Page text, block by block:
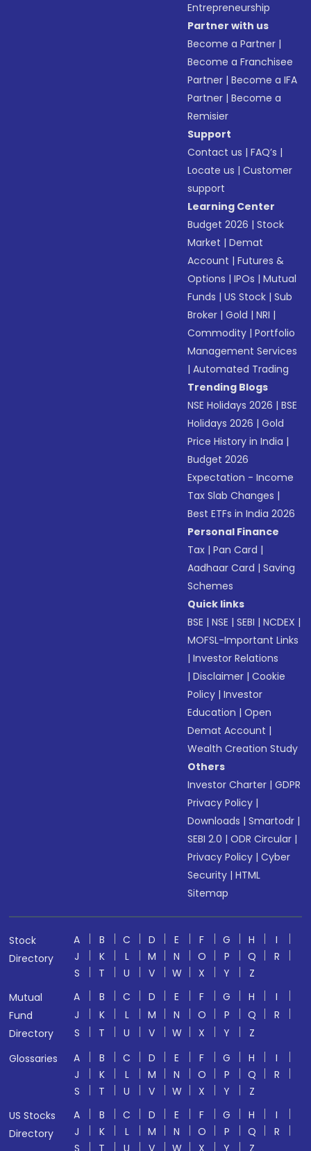
Entrepreneurship
Partner with us
Become a Partner |
Become a Franchisee
Partner |Become a IFA
Partner |Become a
Remisier
Support
Contact us |FAQ’s |
Locate us |Customer
support
Learning Center
Budget 2026 |Stock
Market |Demat
Account |Futures &
Options |IPOs |Mutual
Funds |US Stock |Sub
Broker |Gold |NRI |
Commodity |Portfolio
Management Services
|Automated Trading
Trending Blogs
NSE Holidays 2026 |BSE
Holidays 2026 |Gold
Price History in India |
Budget 2026
Expectation - Income
Tax Slab Changes |
Best ETFs in India 2026
Personal Finance
Tax |Pan Card |
Aadhaar Card |Saving
Schemes
Quick links
BSE |NSE |SEBI |NCDEX |
MOFSL-Important Links
|Investor Relations
|Disclaimer |Cookie
Policy |Investor
Education |Open
Demat Account |
Wealth Creation Study
Others
Investor Charter |GDPR
Privacy Policy |
Downloads |Smartodr |
SEBI 2.0 |ODR Circular |
Privacy Policy |Cyber
Security |HTML
Sitemap
Stock
Directory
A B C D E F G H
I
J
K L M N O P Q
R
S
T U V W X Y
Z
Mutual
Fund
Directory
A B C D E F G H
I
J
K L M N O P Q
R
S
T U V W X Y
Z
Glossaries
A B C D E F G H
I
J
K L M N O P Q
R
S
T U V W X Y
Z
US Stocks
Directory
A B C D E F G H
I
J
K L M N O P Q
R